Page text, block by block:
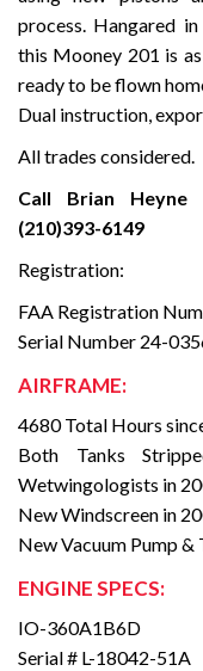
process. Hangared
this Mooney 201 is
ready to be flown
Dual instruction,
All trades considered.
Call Brian Heyne
(210)393-6149
Registration:
FAA Registration
Serial Number 24-
AIRFRAME:
4680 Total Hours
Both Tanks
Wetwingologists in
New Windscreen in
New Vacuum Pump &
ENGINE SPECS:
IO-360A1B6D
Serial # L-18042-51A